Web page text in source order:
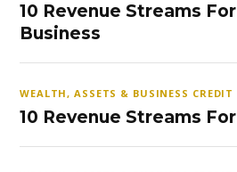
10 Revenue Streams
Business
WEALTH, ASSETS & BUSINESS CREDIT
10 Revenue Streams